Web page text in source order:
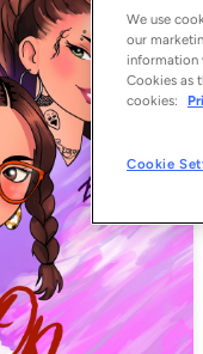
We use
our
information
Cookies as
cookies:
Cookie